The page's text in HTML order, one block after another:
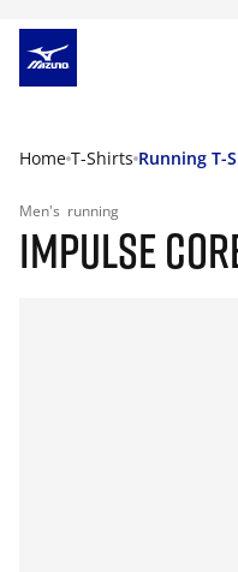
Home T-Shirts Running T-
Men's running
IMPULSE